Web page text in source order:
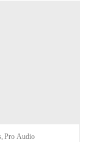
,Pro Audio